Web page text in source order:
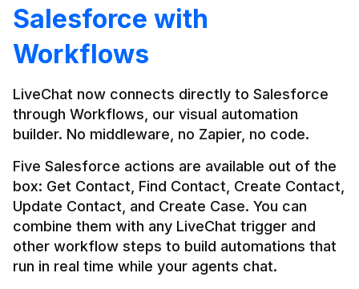
Salesforce with
Workflows
LiveChat now connects directly to Salesforce
through Workflows, our visual automation
builder. No middleware, no Zapier, no code.
Five Salesforce actions are available out of the
box: Get Contact, Find Contact, Create Contact,
Update Contact, and Create Case. You can
combine them with any LiveChat trigger and
other workflow steps to build automations that